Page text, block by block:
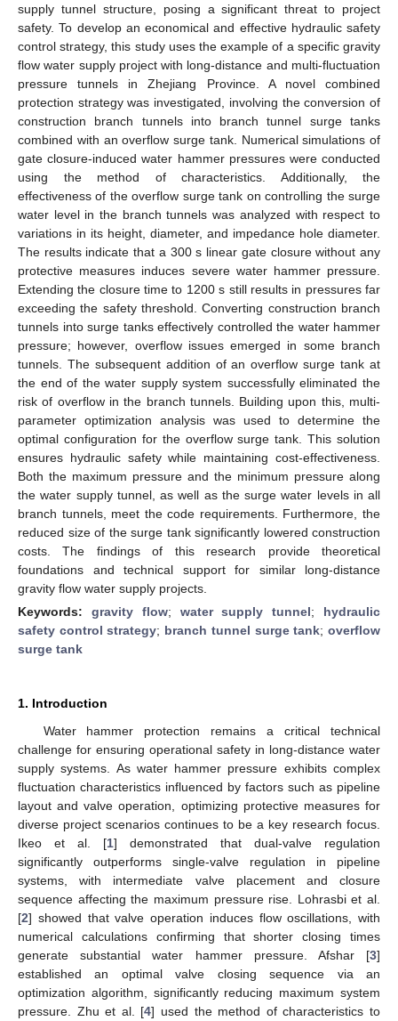
supply tunnel structure, posing a significant threat to project
safety. To develop an economical and effective hydraulic safety
control strategy, this study uses the example of a specific gravity
flow water supply project with long-distance and multi-fluctuation
pressure tunnels in Zhejiang Province. A novel combined
protection strategy was investigated, involving the conversion of
construction branch tunnels into branch tunnel surge tanks
combined with an overflow surge tank. Numerical simulations of
gate closure-induced water hammer pressures were conducted
using the method of characteristics. Additionally, the
effectiveness of the overflow surge tank on controlling the surge
water level in the branch tunnels was analyzed with respect to
variations in its height, diameter, and impedance hole diameter.
The results indicate that a 300 s linear gate closure without any
protective measures induces severe water hammer pressure.
Extending the closure time to 1200 s still results in pressures far
exceeding the safety threshold. Converting construction branch
tunnels into surge tanks effectively controlled the water hammer
pressure; however, overflow issues emerged in some branch
tunnels. The subsequent addition of an overflow surge tank at
the end of the water supply system successfully eliminated the
risk of overflow in the branch tunnels. Building upon this, multi-
parameter optimization analysis was used to determine the
optimal configuration for the overflow surge tank. This solution
ensures hydraulic safety while maintaining cost-effectiveness.
Both the maximum pressure and the minimum pressure along
the water supply tunnel, as well as the surge water levels in all
branch tunnels, meet the code requirements. Furthermore, the
reduced size of the surge tank significantly lowered construction
costs. The findings of this research provide theoretical
foundations and technical support for similar long-distance
gravity flow water supply projects.
Keywords: gravity flow; water supply tunnel; hydraulic
safety control strategy; branch tunnel surge tank;overflow
surge tank
1. Introduction
Water hammer protection remains a critical technical
challenge for ensuring operational safety in long-distance water
supply systems. As water hammer pressure exhibits complex
fluctuation characteristics influenced by factors such as pipeline
layout and valve operation, optimizing protective measures for
diverse project scenarios continues to be a key research focus.
Ikeo et al. [1] demonstrated that dual-valve regulation
significantly outperforms single-valve regulation in pipeline
systems, with intermediate valve placement and closure
sequence affecting the maximum pressure rise. Lohrasbi et al.
[2] showed that valve operation induces flow oscillations, with
numerical calculations confirming that shorter closing times
generate substantial water hammer pressure. Afshar [3]
established an optimal valve closing sequence via an
optimization algorithm, significantly reducing maximum system
pressure. Zhu et al. [4] used the method of characteristics to